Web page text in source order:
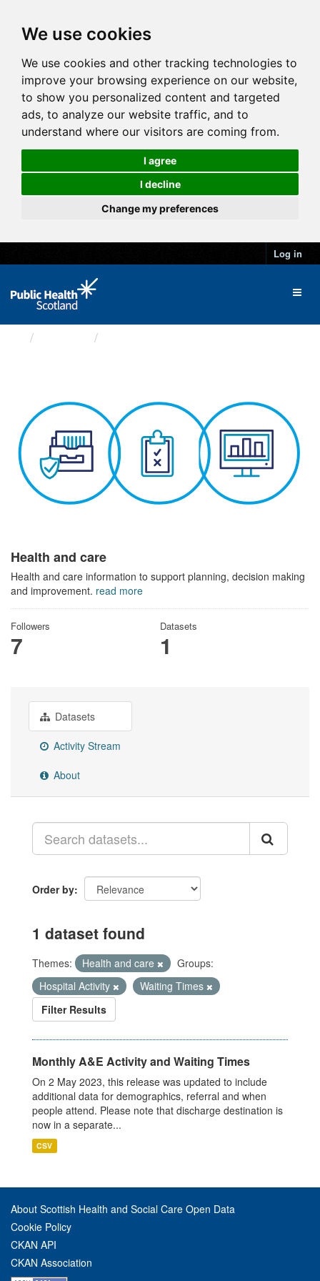
We use cookies
We use cookies and other tracking technologies to
improve your browsing experience on our website,
to show you personalized content and targeted
ads, to analyze our website traffic, and to
understand where our visitors are coming from.
I agree
I decline
Change my preferences
Log in
Health and care
Health and care information to support planning, decision making
and improvement. read more
Followers
7
Datasets
1
Datasets
Activity Stream
About
Order by
1 dataset found
Themes: Health and care
Groups:
Hospital Activity
Waiting Times
Filter Results
Monthly A&E Activity and Waiting Times
On 2 May 2023, this release was updated to include
additional data for demographics, referral and when
people attend. Please note that discharge destination is
now in a separate...
CSV
About Scottish Health and Social Care Open Data
Cookie Policy
CKAN API
CKAN Association